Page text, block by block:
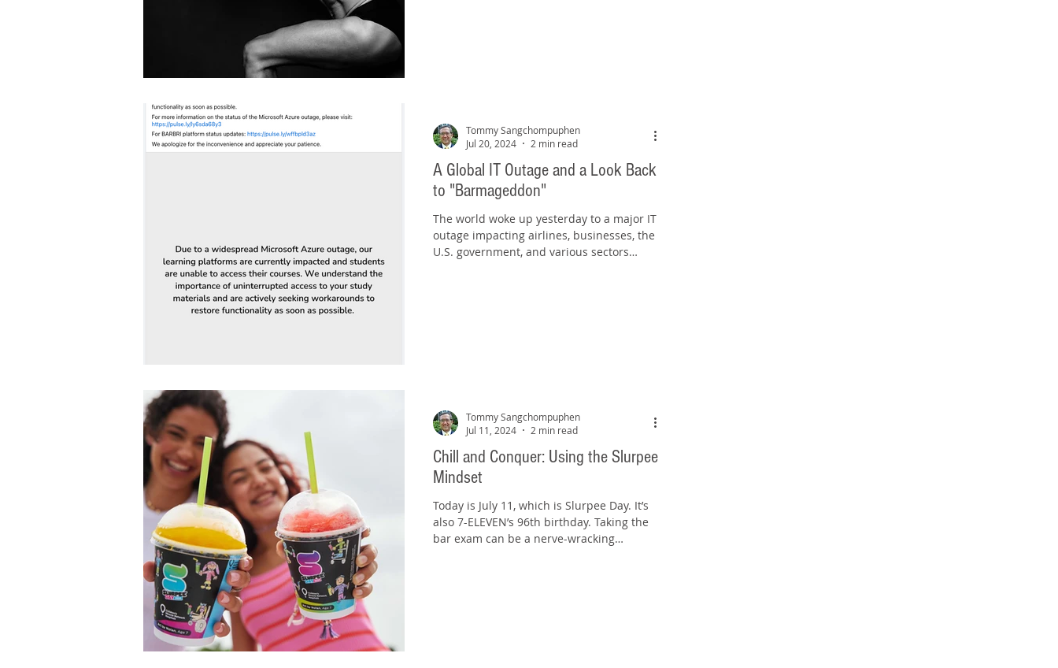
A Global IT Outage and a Look Back
to "Barmageddon"
The world woke up yesterday to a major IT
outage impacting airlines, businesses, the
U.S. government, and various sectors
Tommy Sangchompuphen
Jul 20, 2024
2 min read
Chill and Conquer: Using the Slurpee
Mindset
Today is July 11, which is Slurpee Day. It’s
also 7-ELEVEN’s 96th birthday. Taking the
bar exam can be a nerve-wracking
Tommy Sangchompuphen
Jul 11, 2024
2 min read